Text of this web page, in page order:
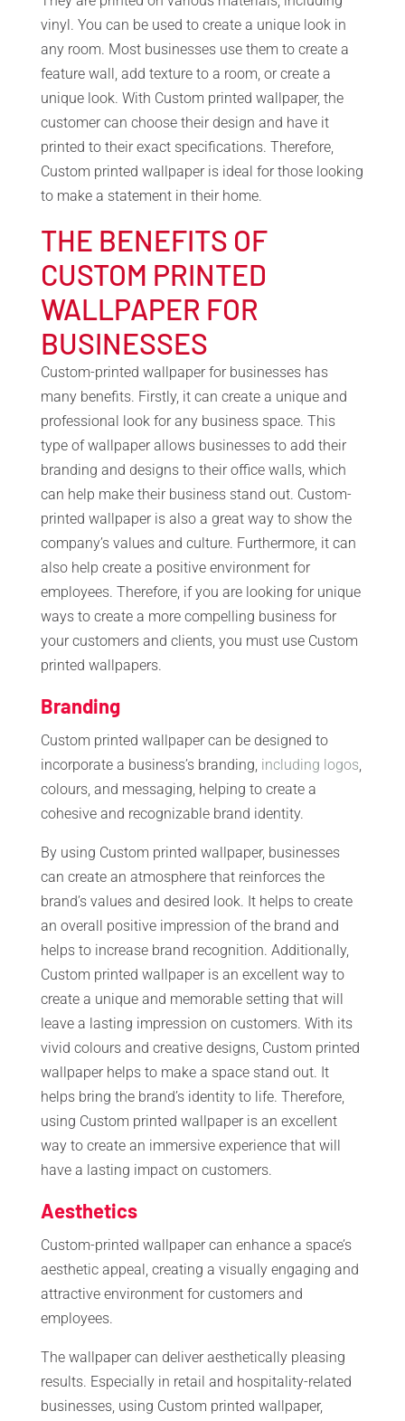
vinyl. You can be used to create a unique look in
any room. Most businesses use them to create a
feature wall, add texture to a room, or create a
unique look. With Custom printed wallpaper, the
customer can choose their design and have it
printed to their exact specifications. Therefore,
Custom printed wallpaper is ideal for those looking
to make a statement in their home.
THE BENEFITS OF
CUSTOM PRINTED
WALLPAPER FOR
BUSINESSES
Custom-printed wallpaper for businesses has
many benefits. Firstly, it can create a unique and
professional look for any business space. This
type of wallpaper allows businesses to add their
branding and designs to their office walls, which
can help make their business stand out. Custom-
printed wallpaper is also a great way to show the
company’s values and culture. Furthermore, it can
also help create a positive environment for
employees. Therefore, if you are looking for unique
ways to create a more compelling business for
your customers and clients, you must use Custom
printed wallpapers.
Branding
Custom printed wallpaper can be designed to
incorporate a business’s branding, including logos,
colours, and messaging, helping to create a
cohesive and recognizable brand identity.
By using Custom printed wallpaper, businesses
can create an atmosphere that reinforces the
brand’s values and desired look. It helps to create
an overall positive impression of the brand and
helps to increase brand recognition. Additionally,
Custom printed wallpaper is an excellent way to
create a unique and memorable setting that will
leave a lasting impression on customers. With its
vivid colours and creative designs, Custom printed
wallpaper helps to make a space stand out. It
helps bring the brand’s identity to life. Therefore,
using Custom printed wallpaper is an excellent
way to create an immersive experience that will
have a lasting impact on customers.
Aesthetics
Custom-printed wallpaper can enhance a space’s
aesthetic appeal, creating a visually engaging and
attractive environment for customers and
employees.
The wallpaper can deliver aesthetically pleasing
results. Especially in retail and hospitality-related
businesses, using Custom printed wallpaper,